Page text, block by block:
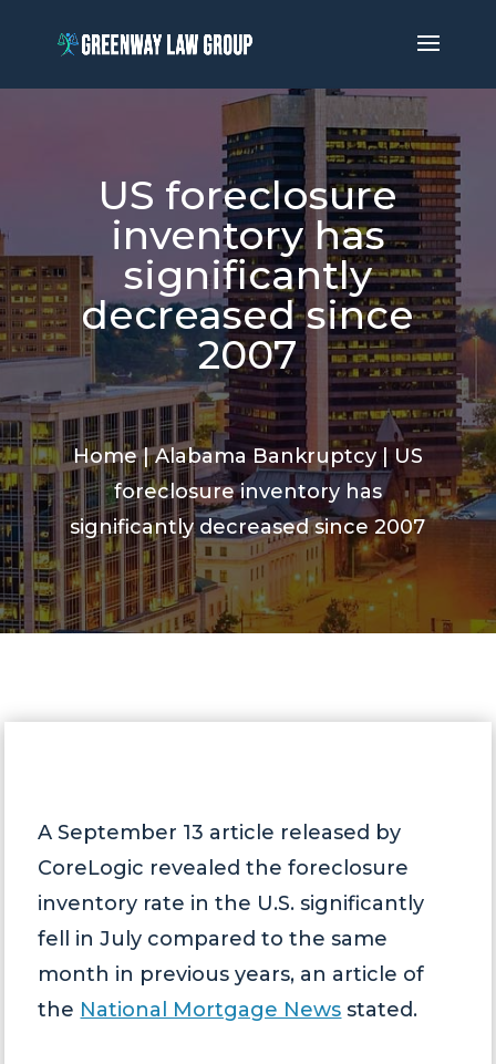
US foreclosure
inventory has
significantly
decreased since
2007
Home|Alabama Bankruptcy| US
foreclosure inventory has
significantly decreased since 2007
A September 13 article released by
CoreLogic revealed the foreclosure
inventory rate in the U.S. significantly
fell in July compared to the same
month in previous years, an article of
the National Mortgage News stated.